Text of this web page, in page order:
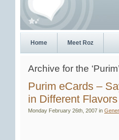
Home Meet Roz
Archive for the
Purim eCards –
in Different Flavors
Monday February 26th, 2007 in